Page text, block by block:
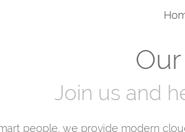
Join us and
people, we provide modern